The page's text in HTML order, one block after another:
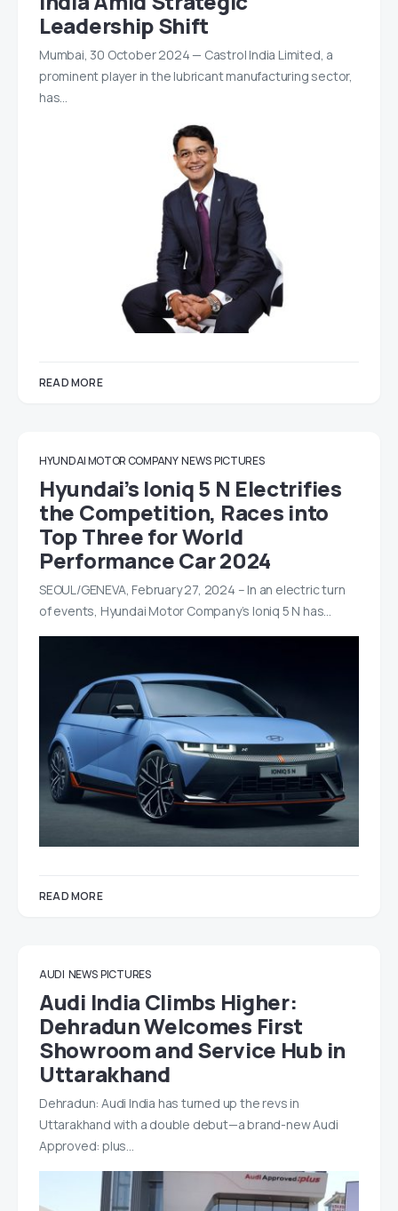
Leadership Shift
Mumbai, 30 October 2024 — Castrol India Limited, a
prominent player in the lubricant manufacturing sector,
has…
READ MORE
HYUNDAI MOTOR COMPANY NEWS PICTURES
Hyundai’s Ioniq 5 N Electrifies
the Competition, Races into
Top Three for World
Performance Car 2024
SEOUL/GENEVA, February 27, 2024 – In an electric turn
of events, Hyundai Motor Company’s Ioniq 5 N has…
READ MORE
AUDI NEWS PICTURES
Audi India Climbs Higher:
Dehradun Welcomes First
Showroom and Service Hub in
Uttarakhand
Dehradun: Audi India has turned up the revs in
Uttarakhand with a double debut—a brand-new Audi
Approved: plus…